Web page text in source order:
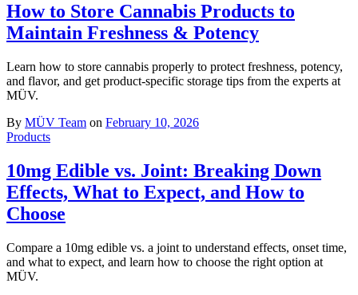
How to Store Cannabis Products to
Maintain Freshness & Potency
Learn how to store cannabis properly to protect freshness, potency,
and flavor, and get product-specific storage tips from the experts at
MÜV.
By MÜV Team on February 10, 2026
Products
10mg Edible vs. Joint: Breaking Down
Effects, What to Expect, and How to
Choose
Compare a 10mg edible vs. a joint to understand effects, onset time,
and what to expect, and learn how to choose the right option at
MÜV.